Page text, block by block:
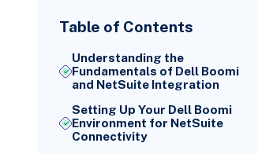
Table of Contents
Understanding the
Fundamentals of Dell Boomi
and NetSuite Integration
Setting Up Your Dell Boomi
Environment for NetSuite
Connectivity